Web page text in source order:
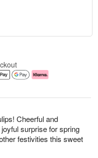
Cheerful and
surprise for spring
festivities this sweet